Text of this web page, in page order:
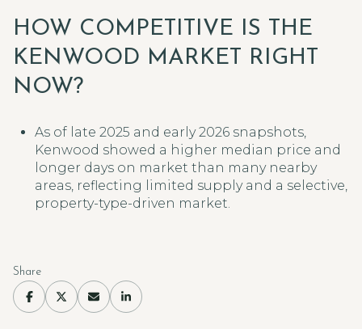
HOW COMPETITIVE IS THE
KENWOOD MARKET RIGHT
NOW?
As of late 2025 and early 2026 snapshots,
Kenwood showed a higher median price and
longer days on market than many nearby
areas, reflecting limited supply and a selective,
property-type-driven market.
Share